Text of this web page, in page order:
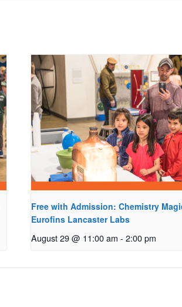
Free with Admission: Chemistry
Eurofins Lancaster Labs
August 29 @ 11:00 am - 2:00 pm